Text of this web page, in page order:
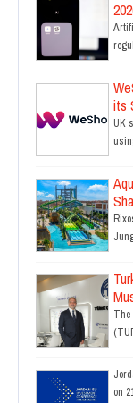
its
UK
The
on